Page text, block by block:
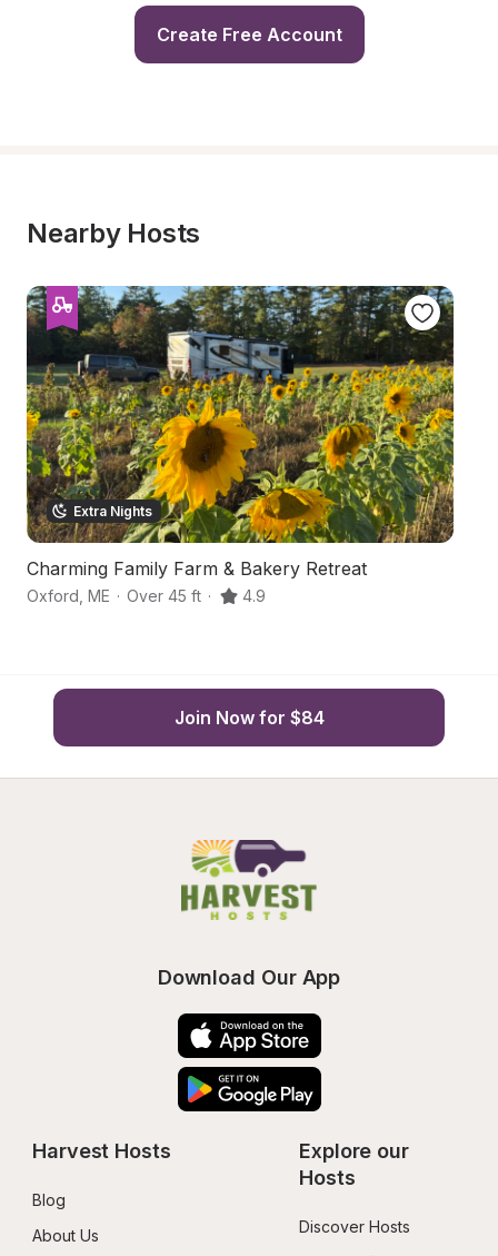
Create Free Account
Nearby Hosts
Extra Nights
Charming Family Farm & Bakery Retreat
Oxford ME · Over 45 ft · 4.9
Join Now for $84
Download Our App
Harvest Hosts
Blog
About Us
Explore our
Hosts
Discover Hosts